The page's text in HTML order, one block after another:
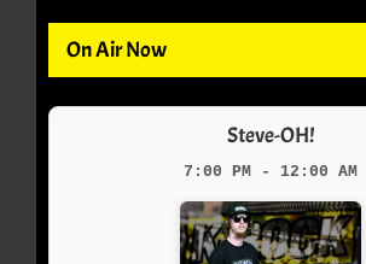
On Air Now
Steve-OH!
7:00 PM - 12:00 AM